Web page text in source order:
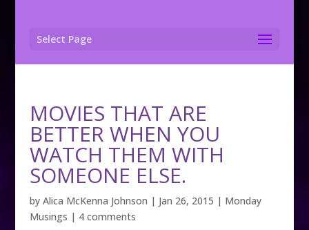
Select Page
MOVIES THAT ARE
BETTER WHEN YOU
WATCH THEM WITH
SOMEONE ELSE.
by Alica McKenna Johnson | Jan 26, 2015 | Monday
Musings | 4 comments